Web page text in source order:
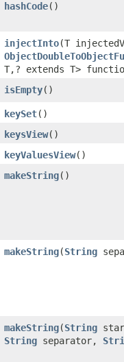
hashCode​()
injectInto​(T
T,? extends T>
isEmpty​()
keySet​()
keysView​()
keyValuesView​()
makeString​()
makeString​(String
makeString​(String
String separator,